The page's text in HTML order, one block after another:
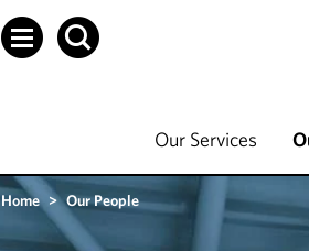
Our Services
Home > Our People